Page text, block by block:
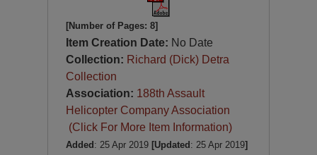
[Number of Pages: 8]
Item Creation Date: No Date
Collection: Richard (Dick) Detra
Collection
Association: 188th Assault
Helicopter Company Association
(Click For More Item Information)
Added : 25 Apr 2019 [Updated : 25 Apr 2019]